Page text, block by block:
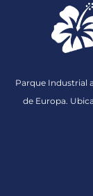
Parque Industrial
de Europa.